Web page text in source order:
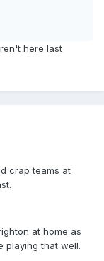
here last
crap teams at
at home as
playing that well.